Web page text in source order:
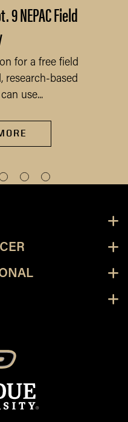
NEPAC Field
for a free field
research-based
use...